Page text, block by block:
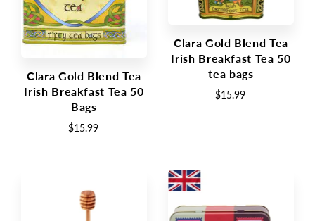
Clara Gold Blend Tea
Irish Breakfast Tea 50
Bags
$15.99
Clara Gold Blend Tea
Irish Breakfast Tea 50
tea bags
$15.99